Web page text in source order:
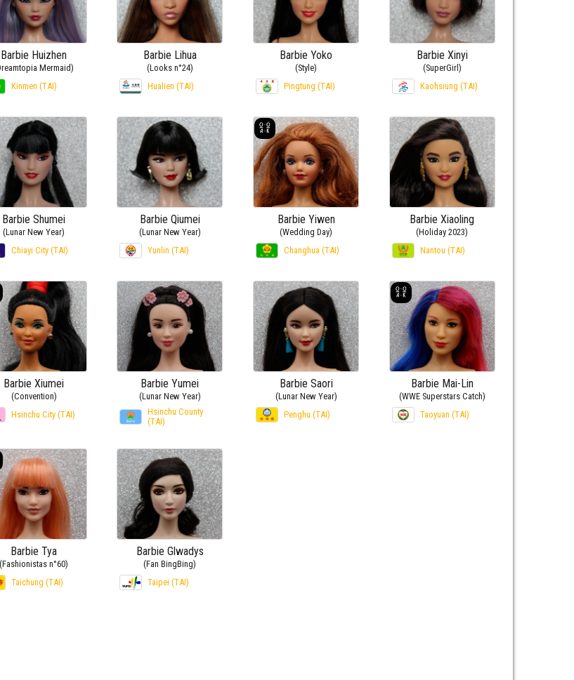
Barbie Huizhen
Mermaid)
Kinmen (TAI)
Barbie Lihua
(Looks n°24)
Hualien (TAI)
Barbie Yoko
(Style)
Pingtung (TAI)
Barbie Xinyi
(SuperGirl)
Kaohsiung (TAI)
Barbie Shumei
(Lunar New Year)
Chiayi City (TAI)
Barbie Qiumei
(Lunar New Year)
Yunlin (TAI)
Barbie Yiwen
(Wedding Day)
Changhua (TAI)
Barbie Xiaoling
(Holiday 2023)
Nantou (TAI)
Barbie Xiumei
(Convention)
Hsinchu City (TAI)
Barbie Yumei
(Lunar New Year)
Hsinchu County
(TAI)
Barbie Saori
(Lunar New Year)
Penghu (TAI)
Barbie Mai-Lin
(WWE Superstars Catch)
Taoyuan (TAI)
Barbie Tya
(Fashionistas n°60)
Taichung (TAI)
Barbie Glwadys
(Fan BingBing)
Taipei (TAI)